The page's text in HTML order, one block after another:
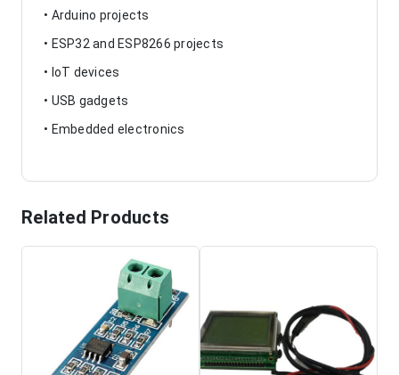
• Arduino projects
• ESP32 and ESP8266 projects
• IoT devices
• USB gadgets
• Embedded electronics
Related Products